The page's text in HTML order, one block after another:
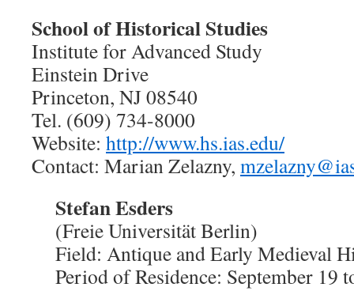
School of Historical Studies
Institute for Advanced Study
Einstein Drive
Princeton, NJ 08540
Tel. (609) 734-8000
Website: http://www.hs.ias.edu/
Contact: Marian Zelazny,
Stefan Esders
(Freie Universität Berlin)
Field: Antique and Early Medieval
Period of Residence: September 19